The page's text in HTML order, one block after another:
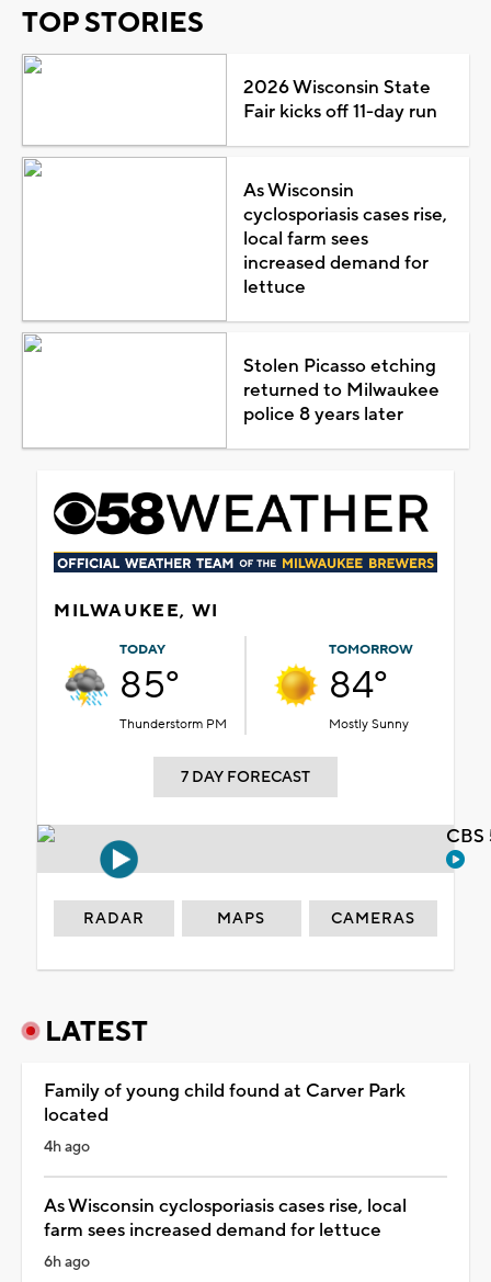
TOP STORIES
2026 Wisconsin State
Fair kicks off 11-day run
As Wisconsin
cyclosporiasis cases rise,
local farm sees
increased demand for
lettuce
Stolen Picasso etching
returned to Milwaukee
police 8 years later
MILWAUKEE, WI
TODAY
85°
Thunderstorm PM
TOMORROW
84°
Mostly Sunny
7 DAY FORECAST
RADAR MAPS CAMERAS
LATEST
Family of young child found at Carver Park
located
4h ago
As Wisconsin cyclosporiasis cases rise, local
farm sees increased demand for lettuce
6h ago